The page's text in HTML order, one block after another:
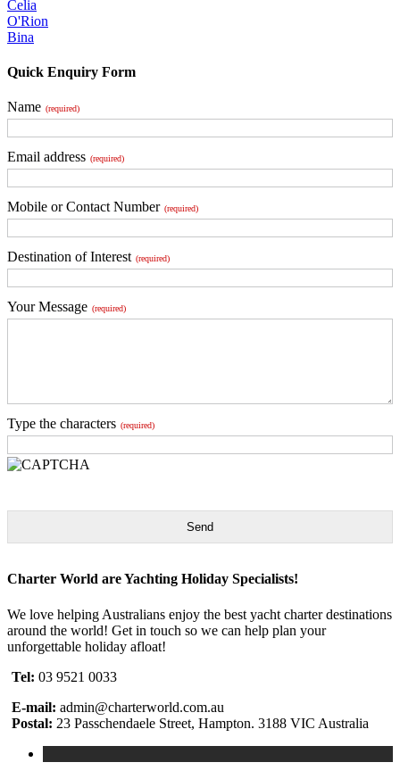
Celia
O'Rion
Bina
Quick Enquiry Form
Name (required)
Email address (required)
Mobile or Contact Number (required)
Destination of Interest (required)
Your Message (required)
Type the characters (required)
Send
Charter World are Yachting Holiday Specialists!
We love helping Australians enjoy the best yacht charter destinations
around the world! Get in touch so we can help plan your
unforgettable holiday afloat!
Tel: 03 9521 0033
E-mail: admin@charterworld.com.au
Postal: 23 Passchendaele Street, Hampton. 3188 VIC Australia